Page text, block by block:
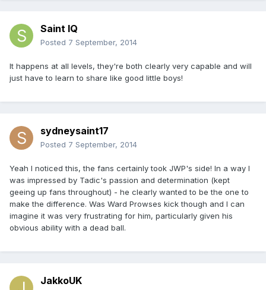
Saint IQ
Posted 7 September, 2014
It happens at all levels, they're both clearly very capable and will
just have to learn to share like good little boys!
sydneysaint17
Posted 7 September, 2014
Yeah I noticed this, the fans certainly took JWP's side! In a way I
was impressed by Tadic's passion and determination (kept
geeing up fans throughout) - he clearly wanted to be the one to
make the difference. Was Ward Prowses kick though and I can
imagine it was very frustrating for him, particularly given his
obvious ability with a dead ball.
JakkoUK